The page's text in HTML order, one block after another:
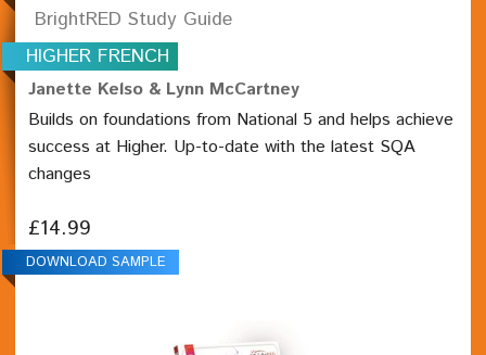
BrightRED Study Guide
HIGHER FRENCH
Janette Kelso & Lynn McCartney
Builds on foundations from National 5 and helps achieve
success at Higher. Up-to-date with the latest SQA
changes
£14.99
DOWNLOAD SAMPLE